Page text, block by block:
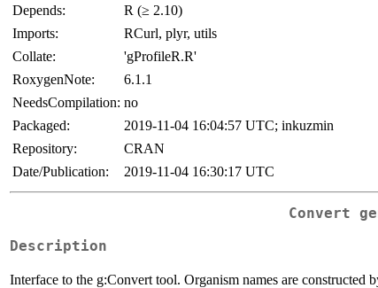
Depends:
R (≥ 2.10)
Imports:
RCurl, plyr, utils
Collate:
'gProfileR.R'
RoxygenNote:
6.1.1
NeedsCompilation: no
Packaged:
2019-11-04 16:04:57 UTC; inkuzmin
Repository:
CRAN
Date/Publication:
2019-11-04 16:30:17 UTC
Convert
Description
Interface to the g:Convert tool. Organism names are constructed